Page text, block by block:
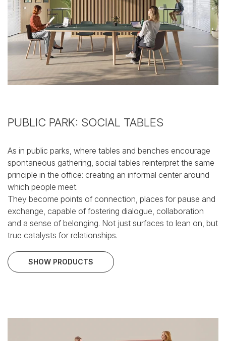
PUBLIC PARK: SOCIAL TABLES
As in public parks, where tables and benches encourage
spontaneous gathering, social tables reinterpret the same
principle in the office: creating an informal center around
which people meet.
They become points of connection, places for pause and
exchange, capable of fostering dialogue, collaboration
and a sense of belonging. Not just surfaces to lean on, but
true catalysts for relationships.
SHOW PRODUCTS